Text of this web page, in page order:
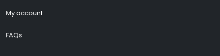
My account
FAQs